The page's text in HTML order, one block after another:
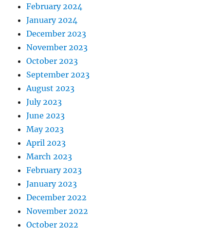
February 2024
January 2024
December 2023
November 2023
October 2023
September 2023
August 2023
July 2023
June 2023
May 2023
April 2023
March 2023
February 2023
January 2023
December 2022
November 2022
October 2022